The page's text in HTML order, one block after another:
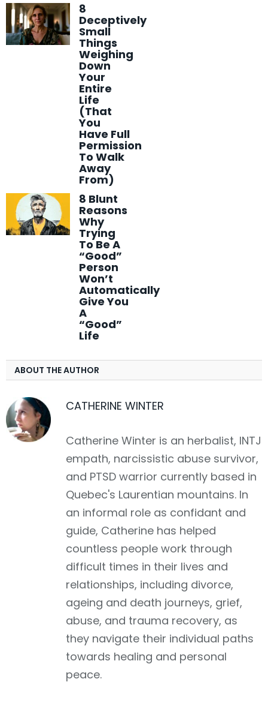
8
Deceptively
Small
Things
Weighing
Down
Your
Entire
Life
(That
You
Have Full
Permission
To Walk
Away
From)
8 Blunt
Reasons
Why
Trying
To Be A
“Good”
Person
Won’t
Automatically
Give You
A
“Good”
Life
ABOUT THE AUTHOR
CATHERINE WINTER
Catherine Winter is an herbalist, INTJ
empath, narcissistic abuse survivor,
and PTSD warrior currently based in
Quebec's Laurentian mountains. In
an informal role as confidant and
guide, Catherine has helped
countless people work through
difficult times in their lives and
relationships, including divorce,
ageing and death journeys, grief,
abuse, and trauma recovery, as
they navigate their individual paths
towards healing and personal
peace.